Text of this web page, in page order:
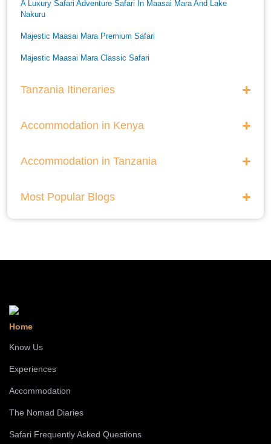
A Luxury Safari Adventure Safari In Maasai Mara And Lake
Nakuru
Majestic Maasai Mara Premium Safari
Majestic Maasai Mara Classic Safari
Tanzania Itineraries
Accommodation in Kenya
Accommodation in Tanzania
Most Popular Blogs
Home
Know Us
Experiences
Accommodation
The Nomad Diaries
Safari Frequently Asked Questions